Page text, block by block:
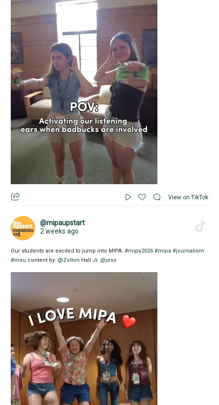
View on TikTok
@mipaupstart
2 weeks ago
Our students are excited to jump into MIPA.#mipa2026 #mipa #journalism
#msu content by: @Zolton Hall Jr. @jess